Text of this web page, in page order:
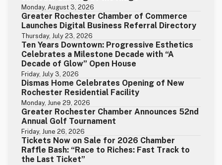
Monday, August 3, 2026
Greater Rochester Chamber of Commerce
Launches Digital Business Referral Directory
Thursday, July 23, 2026
Ten Years Downtown: Progressive Esthetics
Celebrates a Milestone Decade with “A
Decade of Glow” Open House
Friday, July 3, 2026
Dismas Home Celebrates Opening of New
Rochester Residential Facility
Monday, June 29, 2026
Greater Rochester Chamber Announces 52nd
Annual Golf Tournament
Friday, June 26, 2026
Tickets Now on Sale for 2026 Chamber
Raffle Bash: “Race to Riches: Fast Track to
the Last Ticket”